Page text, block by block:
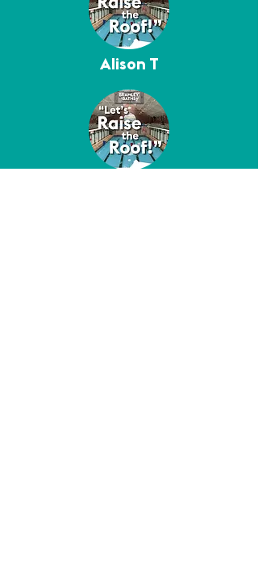
Alison T